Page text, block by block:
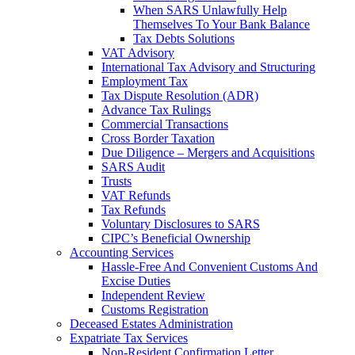
When SARS Unlawfully Help
Themselves To Your Bank Balance
Tax Debts Solutions
VAT Advisory
International Tax Advisory and Structuring
Employment Tax
Tax Dispute Resolution (ADR)
Advance Tax Rulings
Commercial Transactions
Cross Border Taxation
Due Diligence – Mergers and Acquisitions
SARS Audit
Trusts
VAT Refunds
Tax Refunds
Voluntary Disclosures to SARS
CIPC’s Beneficial Ownership
Accounting Services
Hassle-Free And Convenient Customs And
Excise Duties
Independent Review
Customs Registration
Deceased Estates Administration
Expatriate Tax Services
Non-Resident Confirmation Letter